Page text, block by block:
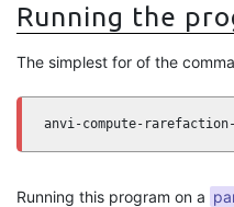
Running the
The simplest for of the
anvi-compute-
Running this program on a